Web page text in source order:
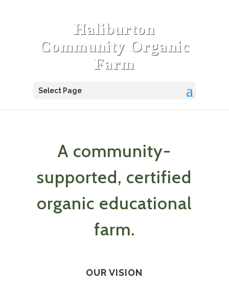
Haliburton
Community Organic
Farm
Select Page
A community-
supported, certified
organic educational
farm.
OUR VISION